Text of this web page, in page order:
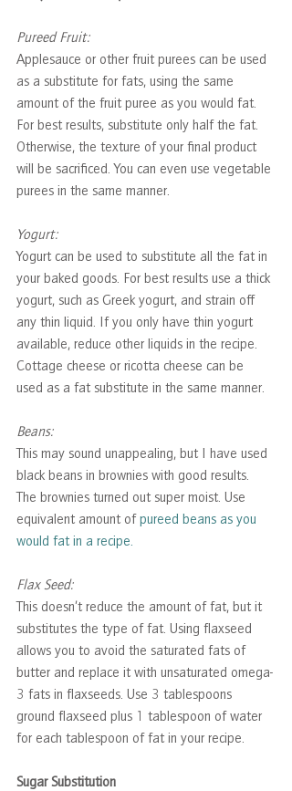
Pureed Fruit:
Applesauce or other fruit purees can be used
as a substitute for fats, using the same
amount of the fruit puree as you would fat.
For best results, substitute only half the fat.
Otherwise, the texture of your final product
will be sacrificed. You can even use vegetable
purees in the same manner.
Yogurt:
Yogurt can be used to substitute all the fat in
your baked goods. For best results use a thick
yogurt, such as Greek yogurt, and strain off
any thin liquid. If you only have thin yogurt
available, reduce other liquids in the recipe.
Cottage cheese or ricotta cheese can be
used as a fat substitute in the same manner.
Beans:
This may sound unappealing, but I have used
black beans in brownies with good results.
The brownies turned out super moist. Use
equivalent amount of pureed beans as you
would fat in a recipe.
Flax Seed:
This doesn’t reduce the amount of fat, but it
substitutes the type of fat. Using flaxseed
allows you to avoid the saturated fats of
butter and replace it with unsaturated omega-
3 fats in flaxseeds. Use 3 tablespoons
ground flaxseed plus 1 tablespoon of water
for each tablespoon of fat in your recipe.
Sugar Substitution